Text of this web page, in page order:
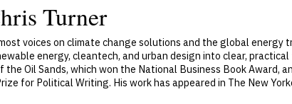
Turner
voices on climate change solutions and the global
energy, cleantech, and urban design into clear,
the Oil Sands, which won the National Business Book
for Political Writing. His work has appeared in The New